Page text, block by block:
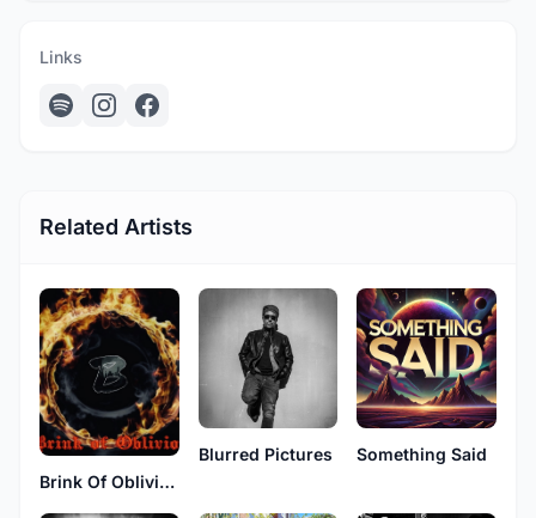
Links
Related Artists
Brink Of Oblivion
Blurred Pictures Something Said